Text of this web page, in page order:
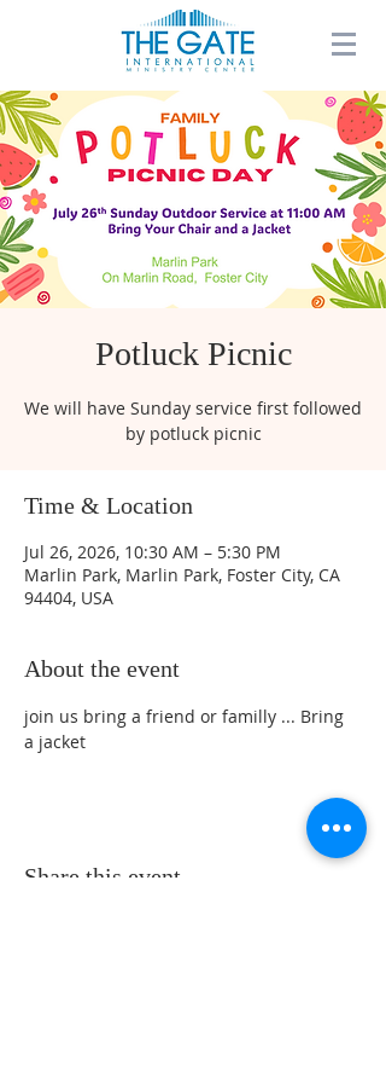
Potluck Picnic
We will have Sunday service first followed
by potluck picnic
Time & Location
Jul 26, 2026, 10:30 AM – 5:30 PM
Marlin Park, Marlin Park, Foster City, CA
94404, USA
About the event
join us bring a friend or familly ... Bring
a jacket
Share this event